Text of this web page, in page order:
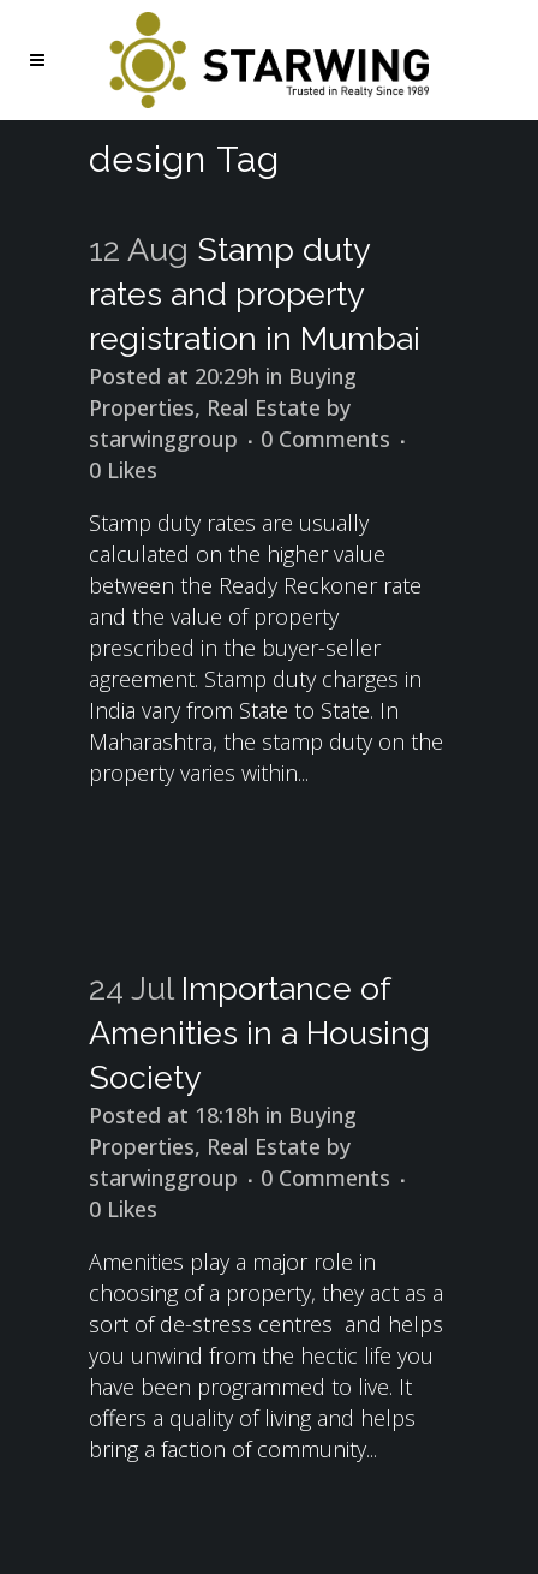
design Tag
12 Aug Stamp duty
rates and property
registration in Mumbai
Posted at 20:29h in Buying
Properties, Real Estate by
starwinggroup
0 Comments
0 Likes
Stamp duty rates are usually
calculated on the higher value
between the Ready Reckoner rate
and the value of property
prescribed in the buyer-seller
agreement. Stamp duty charges in
India vary from State to State. In
Maharashtra, the stamp duty on the
property varies within...
24 Jul Importance of
Amenities in a Housing
Society
Posted at 18:18h in Buying
Properties, Real Estate by
starwinggroup
0 Comments
0 Likes
Amenities play a major role in
choosing of a property, they act as a
sort of de-stress centres and helps
you unwind from the hectic life you
have been programmed to live. It
offers a quality of living and helps
bring a faction of community...